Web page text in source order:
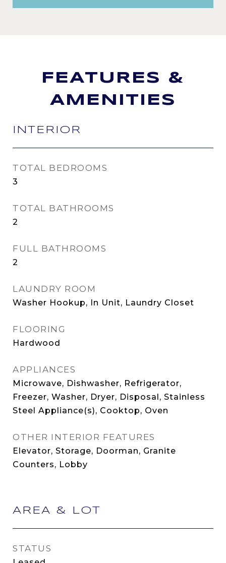
FEATURES &
AMENITIES
INTERIOR
TOTAL BEDROOMS
3
TOTAL BATHROOMS
2
FULL BATHROOMS
2
LAUNDRY ROOM
Washer Hookup, In Unit, Laundry Closet
FLOORING
Hardwood
APPLIANCES
Microwave, Dishwasher, Refrigerator,
Freezer, Washer, Dryer, Disposal, Stainless
Steel Appliance(s), Cooktop, Oven
OTHER INTERIOR FEATURES
Elevator, Storage, Doorman, Granite
Counters, Lobby
AREA & LOT
STATUS